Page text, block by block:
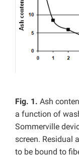
Fig. 1. Ash
a function of
Sommerville
screen. Residual
to be bound to